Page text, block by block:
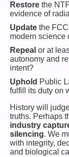
Restore the
evidence of
Update the
modern science
Repeal or at
autonomy and
intent?
Uphold Public
fulfill its duty on
History will
truths. Perhaps
industry
silencing. We
with integrity,
and biological